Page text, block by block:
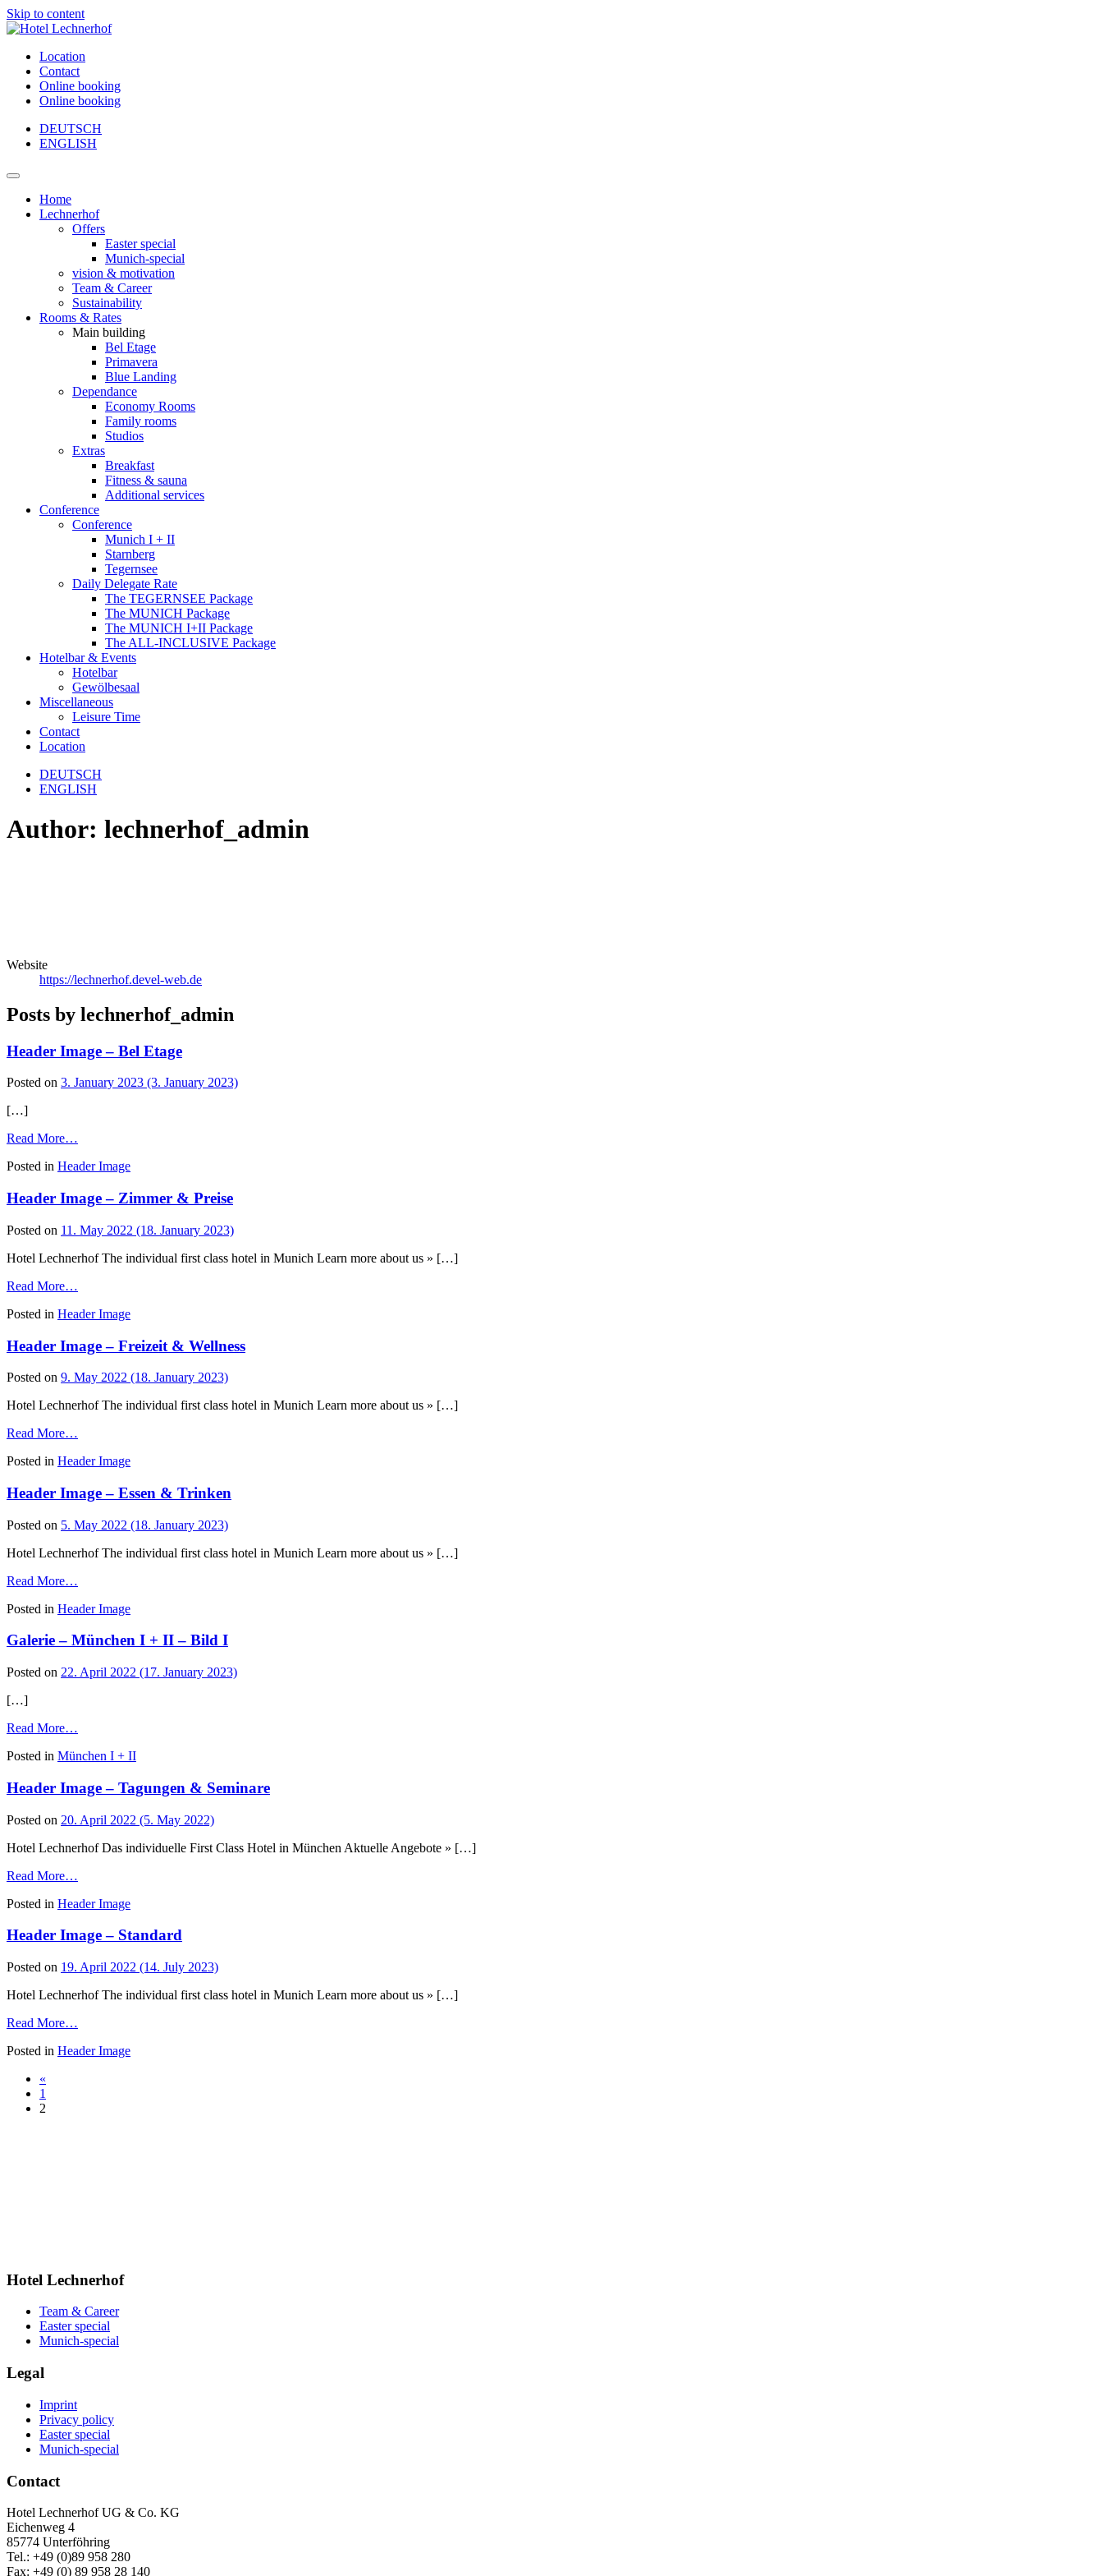
Skip to content
Location
Contact
Online booking
Online booking
DEUTSCH
ENGLISH
Main
Navigation
Home
Lechnerhof
Offers
Easter special
Munich-special
vision & motivation
Team & Career
Sustainability
Rooms & Rates
Main building
Bel Etage
Primavera
Blue Landing
Dependance
Economy Rooms
Family rooms
Studios
Extras
Breakfast
Fitness & sauna
Additional services
Conference
Conference
Munich I + II
Starnberg
Tegernsee
Daily Delegate Rate
The TEGERNSEE Package
The MUNICH Package
The MUNICH I+II Package
The ALL-INCLUSIVE Package
Hotelbar & Events
Hotelbar
Gewölbesaal
Miscellaneous
Leisure Time
Contact
Location
DEUTSCH
ENGLISH
Author: lechnerhof_admin
Website
https://lechnerhof.devel-web.de
Posts by lechnerhof_admin
Header Image – Bel Etage
Posted on 3. January 2023 (3. January 2023)
[…]
Read More…
Image
Bel
Etage
Posted in Header Image
Header Image – Zimmer & Preise
Posted on 11. May 2022 (18. January 2023)
Hotel Lechnerhof The individual first class hotel in Munich Learn more about us » […]
Read More…
Image
Zimmer
Preise
Posted in Header Image
Header Image – Freizeit & Wellness
Posted on 9. May 2022 (18. January 2023)
Hotel Lechnerhof The individual first class hotel in Munich Learn more about us » […]
Read More…
Image
Freizeit
Wellness
Posted in Header Image
Header Image – Essen & Trinken
Posted on 5. May 2022 (18. January 2023)
Hotel Lechnerhof The individual first class hotel in Munich Learn more about us » […]
Read More…
Image
Essen
Trinken
Posted in Header Image
Galerie – München I + II – Bild I
Posted on 22. April 2022 (17. January 2023)
[…]
Read More…
–
I
II
–
Bild
Posted in München I + II
Header Image – Tagungen & Seminare
Posted on 20. April 2022 (5. May 2022)
Hotel Lechnerhof Das individuelle First Class Hotel in München Aktuelle Angebote » […]
Read More…
Image
Tagungen
Seminare
Posted in Header Image
Header Image – Standard
Posted on 19. April 2022 (14. July 2023)
Hotel Lechnerhof The individual first class hotel in Munich Learn more about us » […]
Read More…
Image
Posted in Header Image
Posts
navigation
«
1
2
Hotel Lechnerhof
Team & Career
Easter special
Munich-special
Legal
Imprint
Privacy policy
Easter special
Munich-special
Contact
Hotel Lechnerhof UG & Co. KG
Eichenweg 4
85774 Unterföhring
Tel.: +49 (0)89 958 280
Fax: +49 (0) 89 958 28 140